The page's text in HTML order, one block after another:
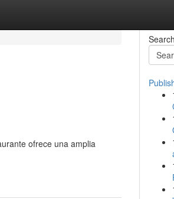
ofrece una amplia
Search